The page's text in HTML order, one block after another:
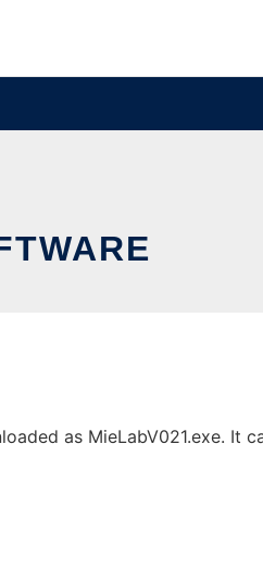
as MieLabV021.exe. It